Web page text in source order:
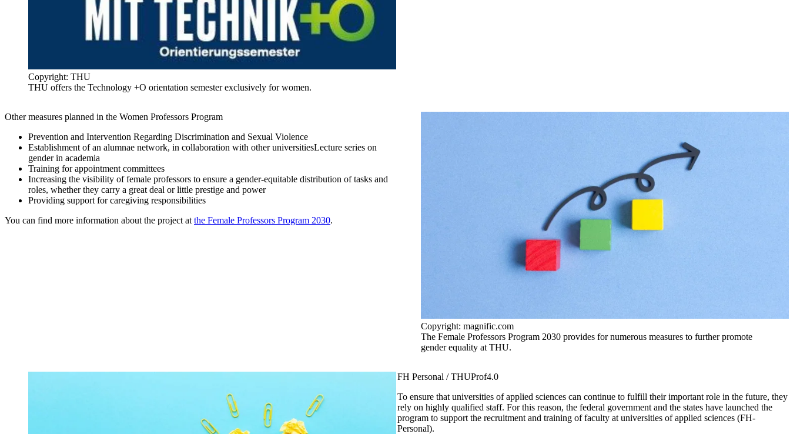
Copyright: THU
THU offers the Technology +O orientation semester exclusively for women.
Other measures planned in the Women Professors Program
Prevention and Intervention Regarding Discrimination and Sexual Violence​
Establishment of an alumnae network, in collaboration with other universities​Lecture series on
gender in academia​
Training for appointment committees​
Increasing the visibility of female professors to ensure a gender-equitable distribution of tasks and
roles, whether they carry a great deal or little prestige and power​
Providing support for caregiving responsibilities
You can find more information about the project at the Female Professors Program 2030.
Copyright: magnific.com
The Female Professors Program 2030 provides for numerous measures to further promote
gender equality at THU.
FH Personal / THUProf4.0
To ensure that universities of applied sciences can continue to fulfill their important role in the future, they
rely on highly qualified staff. For this reason, the federal government and the states have launched the
program to support the recruitment and training of faculty at universities of applied sciences (FH-
Personal).